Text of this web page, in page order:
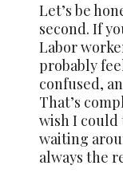
Let’s be
second. If
Labor
probably
confused,
That’s
wish I could
waiting
always the